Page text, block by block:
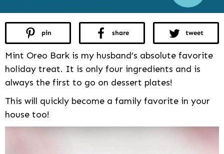
pin share tweet
Mint Oreo Bark is my husband’s absolute favorite
holiday treat. It is only four ingredients and is
always the first to go on dessert plates!
This will quickly become a family favorite in your
house too!